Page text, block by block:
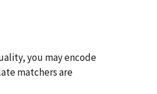
you may encode
matchers are